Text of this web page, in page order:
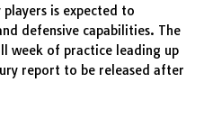
is expected to
defensive capabilities. The
week of practice leading up
report to be released after